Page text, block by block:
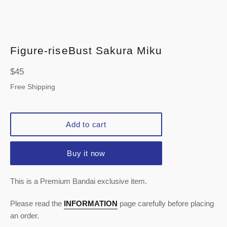
Figure-riseBust Sakura Miku
Regular
price
$45
Free Shipping
Add to cart
Buy it now
This is a Premium Bandai exclusive item.
Please read the INFORMATION page carefully before placing
an order.